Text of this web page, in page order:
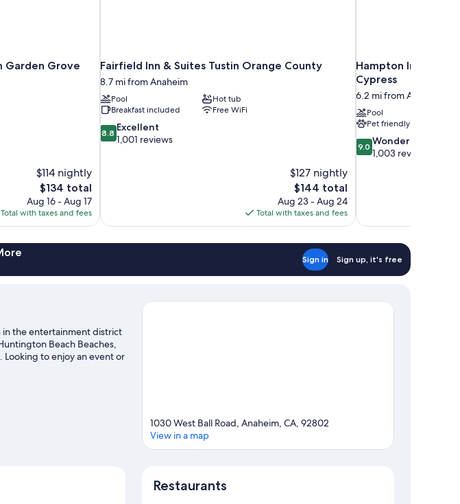
Garden Grove
$114 nightly
The
price
is
$134
$134 total
Aug 16 - Aug 17
Total with taxes and fees
Fairfield Inn & Suites Tustin Orange County
8.7 mi from Anaheim
Pool
Hot tub
Breakfast included
Free WiFi
8.8
out
8.8 Excellent
1,001 reviews
$127 nightly
The
price
is
$144
$144 total
Aug 23 - Aug 24
Total with taxes and fees
Hampton Inn Los
Cypress
6.2 mi from Anaheim
Pool
Pet friendly
9.0
out
9.0 Wonderful
1,003 reviews
Sign in Sign up, it's free
in the entertainment district
Beach Beaches,
to enjoy an event or
scuba diving, snorkeling,
1030 West Ball Road, Anaheim, CA, 92802
View in a map
Restaurants